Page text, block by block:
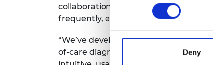
Deny
collaboration enable healthcare
frequently, enhancing the overall
“We’ve developed a system that
of-care diagnostics. Designed for